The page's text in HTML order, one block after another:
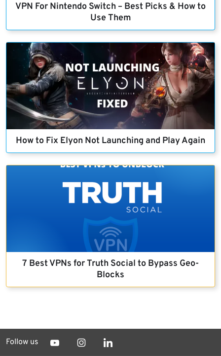
VPN For Nintendo Switch – Best Picks & How to
Use Them
How to Fix Elyon Not Launching and Play Again
7 Best VPNs for Truth Social to Bypass Geo-
Blocks
Follow us